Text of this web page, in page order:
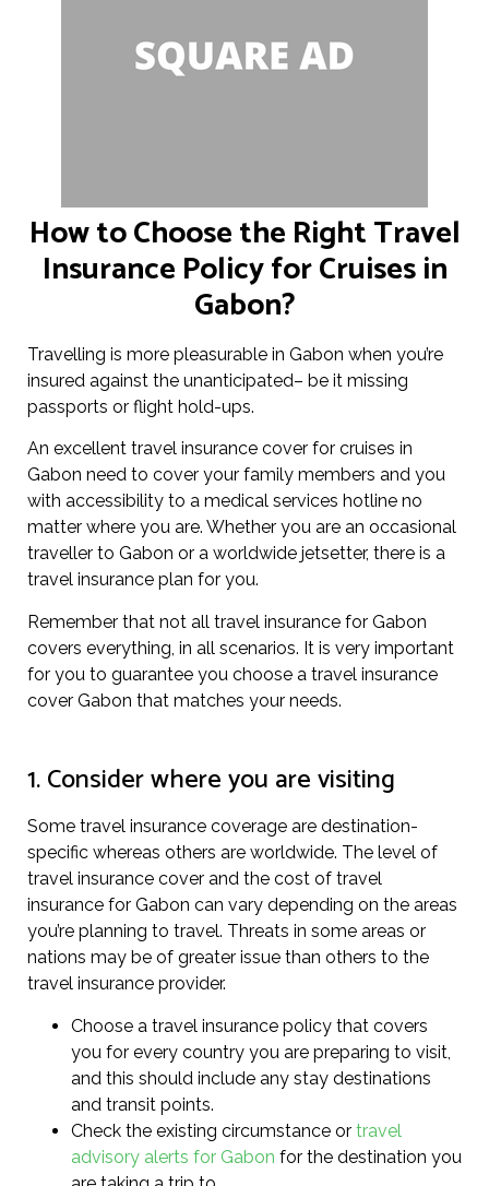
How to Choose the Right Travel
Insurance Policy for Cruises in
Gabon?
Travelling is more pleasurable in Gabon when you’re
insured against the unanticipated– be it missing
passports or flight hold-ups.
An excellent travel insurance cover for cruises in
Gabon need to cover your family members and you
with accessibility to a medical services hotline no
matter where you are. Whether you are an occasional
traveller to Gabon or a worldwide jetsetter, there is a
travel insurance plan for you.
Remember that not all travel insurance for Gabon
covers everything, in all scenarios. It is very important
for you to guarantee you choose a travel insurance
cover Gabon that matches your needs.
1. Consider where you are visiting
Some travel insurance coverage are destination-
specific whereas others are worldwide. The level of
travel insurance cover and the cost of travel
insurance for Gabon can vary depending on the areas
you’re planning to travel. Threats in some areas or
nations may be of greater issue than others to the
travel insurance provider.
Choose a travel insurance policy that covers
you for every country you are preparing to visit,
and this should include any stay destinations
and transit points.
Check the existing circumstance or travel
advisory alerts for Gabon for the destination you